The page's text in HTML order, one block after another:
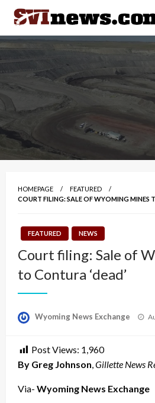
Skip
content
Your Source For Local and
HOMEPAGE
FEATURED
COURT FILING: SALE OF WYOMING MINES
FEATURED NEWS
Court filing: Sale of
to Contura ‘dead’
Wyoming News Exchange
Post Views: 1,960
By Greg Johnson Gillette News
Via- Wyoming News Exchange